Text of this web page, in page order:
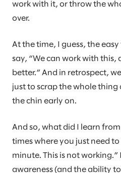
work with it, or throw the
over.
At the time, I guess, the
say, “We can work with this,
better.” And in retrospect,
just to scrap the whole
the chin early on.
And so, what did I learn
times where you just need to
minute. This is not working.”
awareness (and the ability